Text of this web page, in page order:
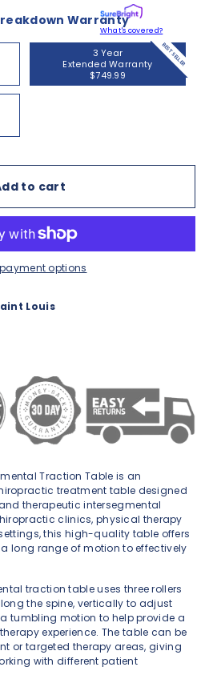
Warranty
What's covered?
BEST SELLER
3 Year
Extended Warranty
$749.99
to cart
options
Louis
Traction Table is an
treatment table designed
therapeutic intersegmental
clinics, physical therapy
this high-quality table offers
long range of motion to effectively
traction table uses three rollers
the spine, vertically to adjust
tumbling motion to help provide a
experience. The table can be
or targeted therapy areas, giving
with different patient